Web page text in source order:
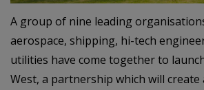
A group of nine leading
aerospace, shipping, hi-tech
utilities have come together to
West, a partnership which will